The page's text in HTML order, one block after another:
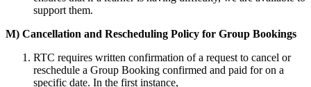
support them.
M) Cancellation and Rescheduling Policy for Group Bookings
RTC requires written confirmation of a request to cancel or
reschedule a Group Booking confirmed and paid for on a
specific date. In the first instance,